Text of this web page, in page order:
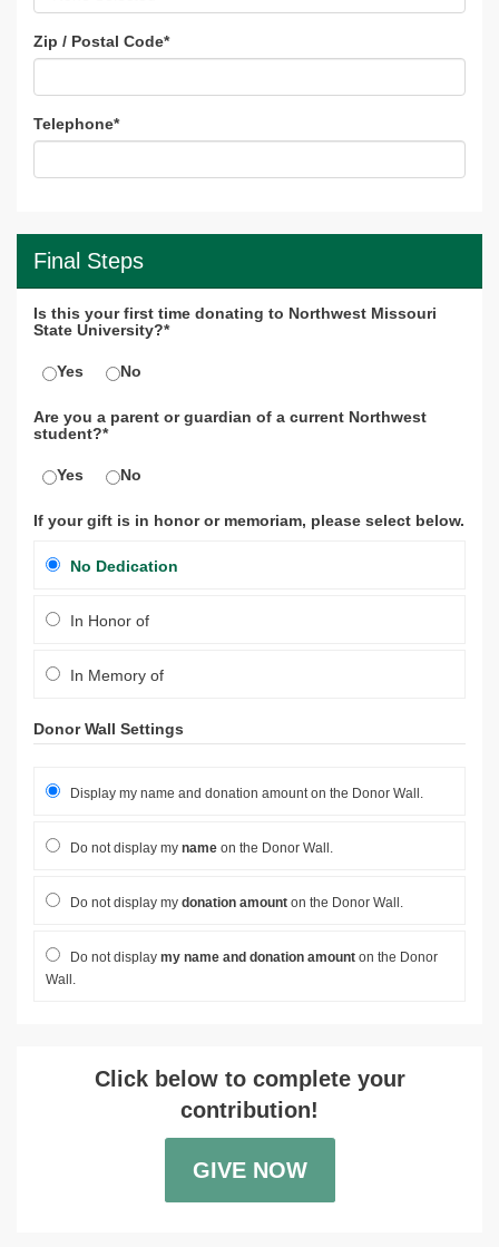
Zip / Postal Code*
Telephone*
Final Steps
Is this your first time donating to Northwest Missouri
State University?*
Yes No
Are you a parent or guardian of a current Northwest
student?*
Yes No
If your gift is in honor or memoriam, please select below.
No Dedication
In Honor of
In Memory of
Donor Wall Settings
Display my name and donation amount on the Donor Wall.
Do not display my name on the Donor Wall.
Do not display my donation amount on the Donor Wall.
Do not display my name and donation amount on the Donor
Wall.
Click below to complete your
contribution!
GIVE NOW